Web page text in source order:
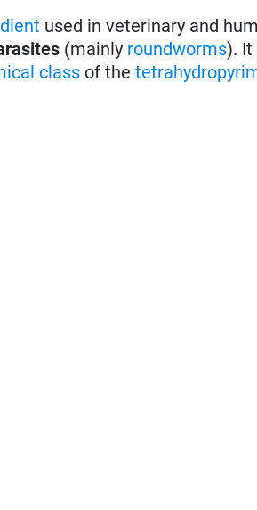
used in veterinary and
(mainly roundworms). It
class of the